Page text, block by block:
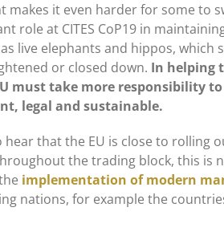
makes it even harder for some to
role at CITES CoP19 in
live elephants and hippos, which
or closed down. In helping
must take more responsibility
legal and sustainable.
that the EU is close to rolling
the trading block, this is
implementation of modern
nations, for example the